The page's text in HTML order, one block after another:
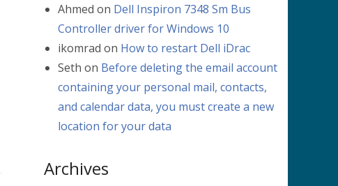
Ahmed on Dell Inspiron 7348 Sm Bus
Controller driver for Windows 10
ikomrad on How to restart Dell iDrac
Seth on Before deleting the email account
containing your personal mail, contacts,
and calendar data, you must create a new
location for your data
Archives